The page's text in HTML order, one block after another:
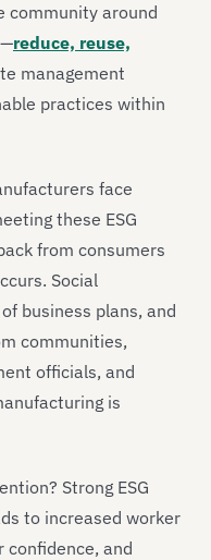
community around
reduce, reuse,
management
practices within
face
these ESG
from consumers
Social
business plans, and
communities,
officials, and
is
Strong ESG
to increased worker
and